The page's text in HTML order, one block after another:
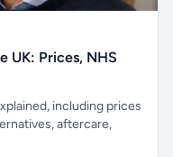
UK: Prices, NHS
including prices
aftercare,